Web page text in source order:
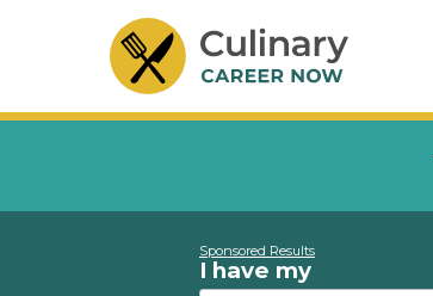
Sponsored Results
I have my